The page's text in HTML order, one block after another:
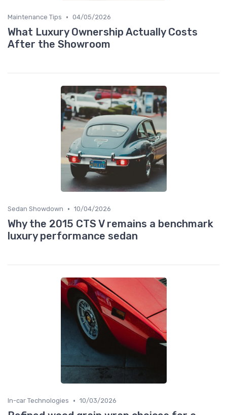
Maintenance Tips • 04/05/2026
What Luxury Ownership Actually Costs
After the Showroom
Sedan Showdown • 10/04/2026
Why the 2015 CTS V remains a benchmark
luxury performance sedan
In-car Technologies • 10/03/2026